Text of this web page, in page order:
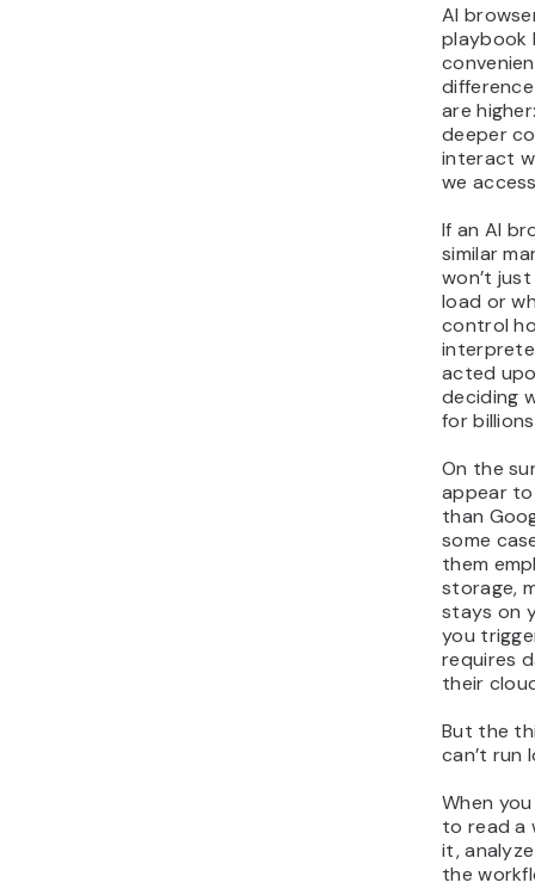
AI
playbook
are
deeper
interact
we
If an AI
similar
won’t
load or
control
acted
deciding
for
On the
appear
than
some
them
storage,
stays on
you
requires
their
But the
can’t run
When
to read a
it,
the